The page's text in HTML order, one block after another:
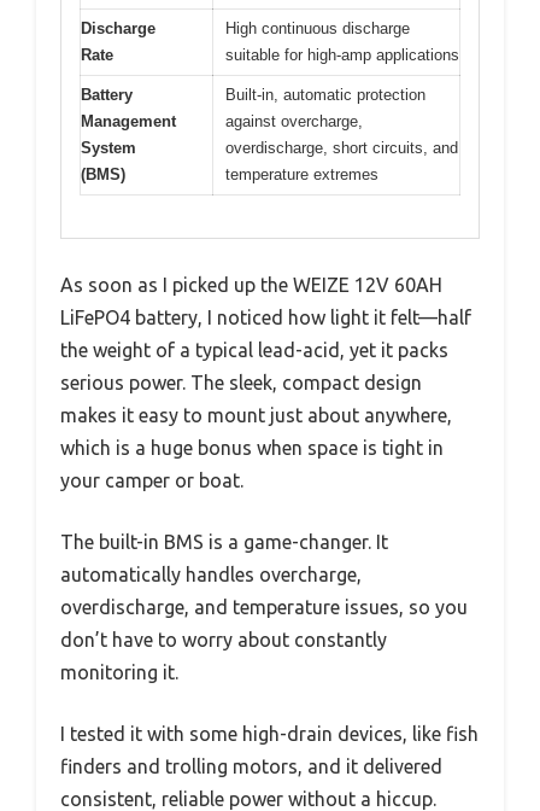
Discharge
Rate
High continuous discharge
suitable for high-amp applications
Battery
Management
System
(BMS)
Built-in, automatic protection
against overcharge,
overdischarge, short circuits, and
temperature extremes
As soon as I picked up the WEIZE 12V 60AH
LiFePO4 battery, I noticed how light it felt—half
the weight of a typical lead-acid, yet it packs
serious power. The sleek, compact design
makes it easy to mount just about anywhere,
which is a huge bonus when space is tight in
your camper or boat.
The built-in BMS is a game-changer. It
automatically handles overcharge,
overdischarge, and temperature issues, so you
don’t have to worry about constantly
monitoring it.
I tested it with some high-drain devices, like fish
finders and trolling motors, and it delivered
consistent, reliable power without a hiccup.